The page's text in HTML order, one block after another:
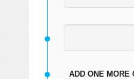
ADD ONE MORE